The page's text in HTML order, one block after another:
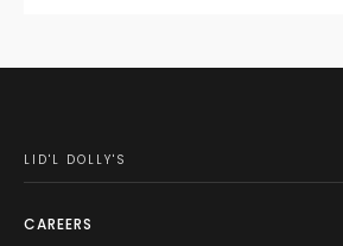
LID'L DOLLY'S
CAREERS